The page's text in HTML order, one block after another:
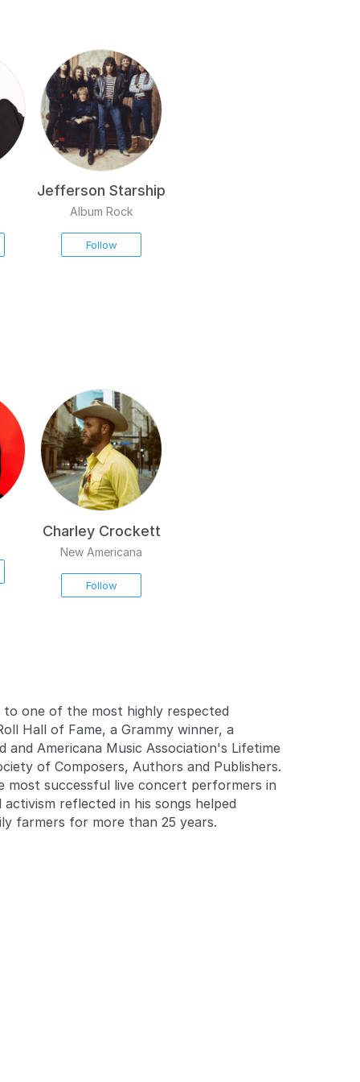
Jefferson Starship
Album Rock
Follow
Charley Crockett
New Americana
Follow
to one of the most highly respected
Hall of Fame, a Grammy winner, a
and Americana Music Association's Lifetime
of Composers, Authors and Publishers.
most successful live concert performers in
reflected in his songs helped
farmers for more than 25 years.